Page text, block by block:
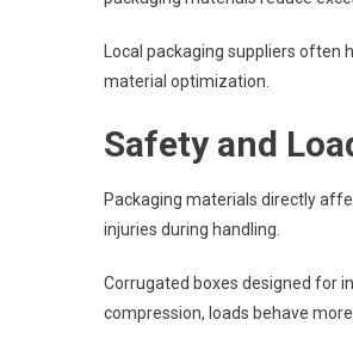
Local packaging suppliers
material optimization.
Safety and
Packaging materials directly
injuries during handling.
Corrugated boxes designed for
compression, loads behave